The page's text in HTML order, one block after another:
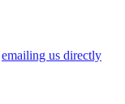
emailing us directly